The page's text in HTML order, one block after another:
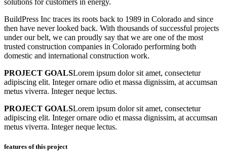
solutions for customers in energy.
BuildPress Inc traces its roots back to 1989 in Colorado and since
then have never looked back. With thousands of successful projects
under our belt, we can proudly say that we are one of the most
trusted construction companies in Colorado performing both
domestic and international construction work.
PROJECT GOALSLorem ipsum dolor sit amet, consectetur
adipiscing elit. Integer ornare odio et massa dignissim, at accumsan
metus viverra. Integer neque lectus.
PROJECT GOALSLorem ipsum dolor sit amet, consectetur
adipiscing elit. Integer ornare odio et massa dignissim, at accumsan
metus viverra. Integer neque lectus.
features of this project